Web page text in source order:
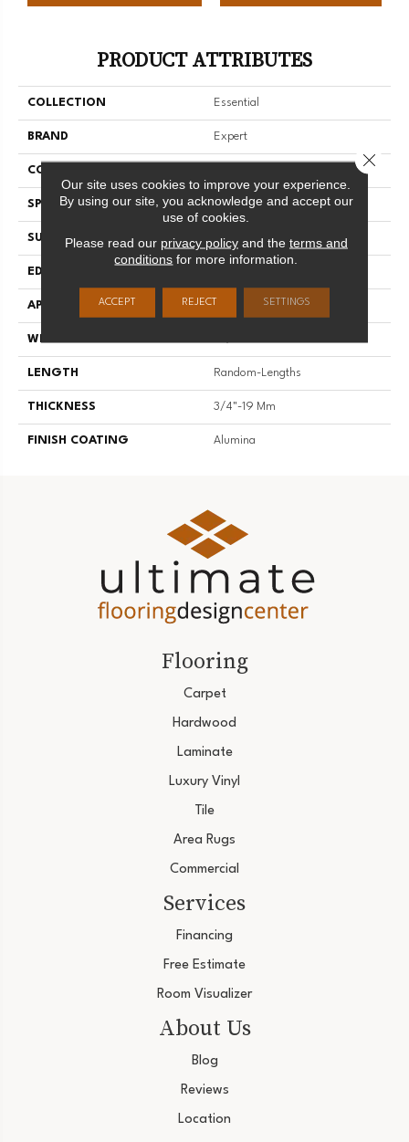
PRODUCT ATTRIBUTES
COLLECTION Essential
BRAND Expert
CONSTRUCTION
SPECIES Yellow Birch
SURFACE TYPE Smooth
EDGE
APPLICATION Residential
WIDTH
LENGTH Random-Lengths
THICKNESS 3/4"-19 Mm
FINISH COATING Alumina
Flooring
Carpet
Hardwood
Laminate
Luxury Vinyl
Tile
Area Rugs
Commercial
Services
Financing
Free Estimate
Room Visualizer
About Us
Blog
Reviews
Location
Our site uses cookies to improve your experience.
By using our site, you acknowledge and accept our
use of cookies.
Please read our privacy policyand the terms and
conditions for more information.
ACCEPT REJECT SETTINGS
Close